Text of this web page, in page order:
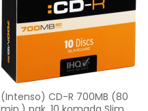
(Intenso) CD-R 700MB (80